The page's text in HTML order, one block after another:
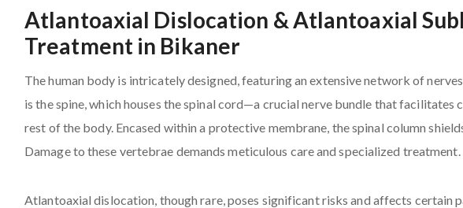
Atlantoaxial Dislocation & Atlantoaxial
Treatment in Bikaner
The human body is intricately designed, featuring an extensive network of
is the spine, which houses the spinal cord—a crucial nerve bundle that facilitates
rest of the body. Encased within a protective membrane, the spinal column
Damage to these vertebrae demands meticulous care and specialized treatment.
Atlantoaxial dislocation, though rare, poses significant risks and affects certain